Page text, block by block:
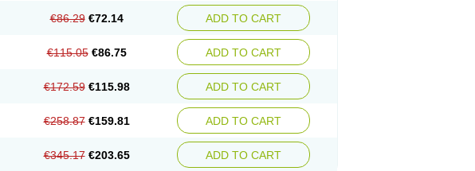
€86.29 €72.14 ADD TO CART
€115.05 €86.75 ADD TO CART
€172.59 €115.98 ADD TO CART
€258.87 €159.81 ADD TO CART
€345.17 €203.65 ADD TO CART